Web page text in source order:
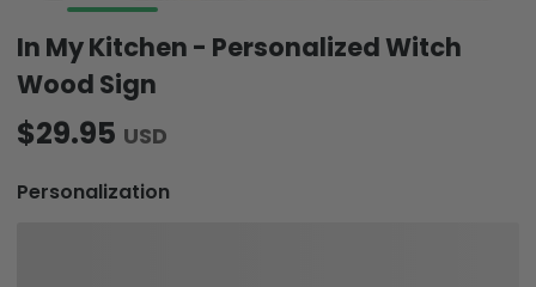
In My Kitchen - Personalized Witch
Wood Sign
$29.95 USD
Personalization